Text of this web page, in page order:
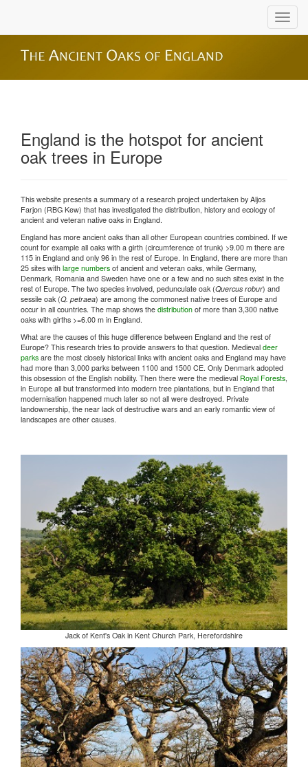
England is the hotspot for ancient
oak trees in Europe
This website presents a summary of a research project undertaken by Aljos
Farjon (RBG Kew) that has investigated the distribution, history and ecology of
ancient and veteran native oaks in England.
England has more ancient oaks than all other European countries combined. If we
count for example all oaks with a girth (circumference of trunk) >9.00 m there are
115 in England and only 96 in the rest of Europe. In England, there are more than
25 sites with large numbers of ancient and veteran oaks, while Germany,
Denmark, Romania and Sweden have one or a few and no such sites exist in the
rest of Europe. The two species involved, pedunculate oak (Quercus robur) and
sessile oak (Q. petraea) are among the commonest native trees of Europe and
occur in all countries. The map shows the distribution of more than 3,300 native
oaks with girths >=6.00 m in England.
What are the causes of this huge difference between England and the rest of
Europe? This research tries to provide answers to that question. Medieval deer
parks are the most closely historical links with ancient oaks and England may have
had more than 3,000 parks between 1100 and 1500 CE. Only Denmark adopted
this obsession of the English nobility. Then there were the medieval Royal Forests,
in Europe all but transformed into modern tree plantations, but in England that
modernisation happened much later so not all were destroyed. Private
landownership, the near lack of destructive wars and an early romantic view of
landscapes are other causes.
Jack of Kent's Oak in Kent Church Park, Herefordshire